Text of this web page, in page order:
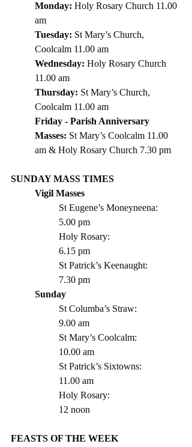
Monday: Holy Rosary Church 11.00
am
Tuesday: St Mary’s Church,
Coolcalm 11.00 am
Wednesday: Holy Rosary Church
11.00 am
Thursday: St Mary’s Church,
Coolcalm 11.00 am
Friday - Parish Anniversary
Masses: St Mary’s Coolcalm 11.00
am & Holy Rosary Church 7.30 pm
SUNDAY MASS TIMES
Vigil Masses
St Eugene’s Moneyneena:
5.00 pm
Holy Rosary:
6.15 pm
St Patrick’s Keenaught:
7.30 pm
Sunday
St Columba’s Straw:
9.00 am
St Mary’s Coolcalm:
10.00 am
St Patrick’s Sixtowns:
11.00 am
Holy Rosary:
12 noon
FEASTS OF THE WEEK